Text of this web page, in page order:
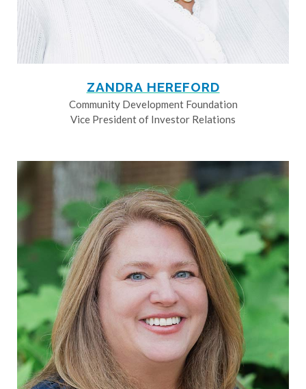
ZANDRA HEREFORD
Community Development Foundation
Vice President of Investor Relations